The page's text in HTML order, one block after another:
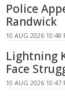
Police
Randwick
10 AUG 2026 10:48
Lightning
Face
10 AUG 2026 10:47